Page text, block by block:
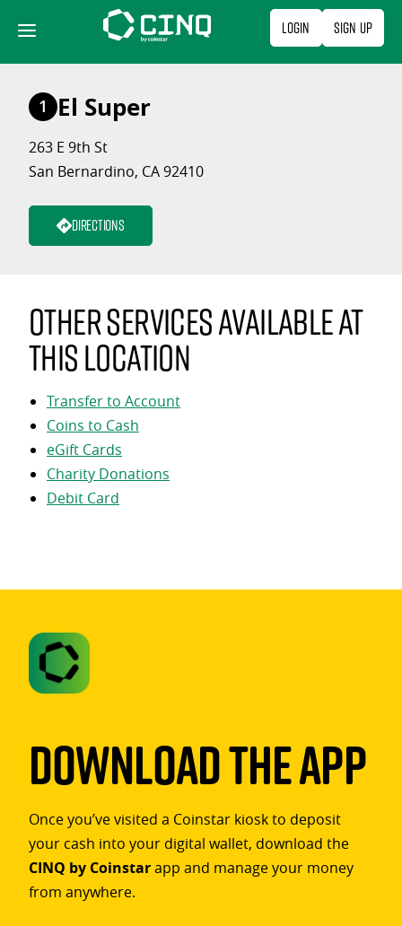
content
Login Sign Up
1 El Super
263 E 9th St
San Bernardino, CA 92410
Directions
Other services available at
this location
Transfer to Account
Coins to Cash
eGift Cards
Charity Donations
Debit Card
Download The App
Once you’ve visited a Coinstar kiosk to deposit
your cash into your digital wallet, download the
CINQ by Coinstarapp and manage your money
from anywhere.